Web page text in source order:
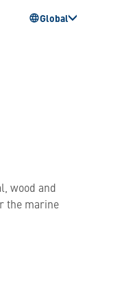
Global
wood and
the marine